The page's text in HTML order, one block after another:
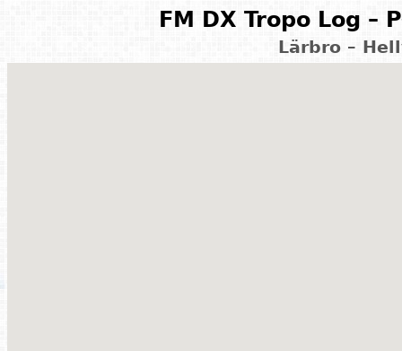
FM DX Tropo Log –
Lärbro –